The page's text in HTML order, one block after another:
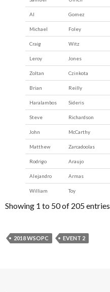
Al Gomez
Michael Foley
Craig Witz
Leroy Jones
Zoltan Czinkota
Brian Reilly
Haralambos Sideris
Steve Richardson
John McCarthy
Matthew Zarcadoolas
Rodrigo Araujo
Alejandro Armas
William Toy
Showing 1 to 50 of 205 entries
2018 WSOPC EVENT 2